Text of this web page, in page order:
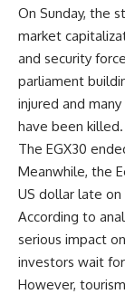
On Sunday, the
market
and security
parliament
injured and
have been killed.
The EGX30
Meanwhile, the
US dollar late on
According to
serious impact
investors wait
However,